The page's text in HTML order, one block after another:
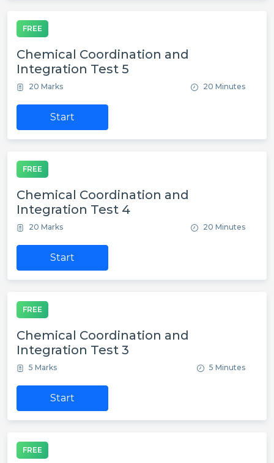
FREE
Chemical Coordination and
Integration Test 5
20 Marks 20 Minutes
Start
FREE
Chemical Coordination and
Integration Test 4
20 Marks 20 Minutes
Start
FREE
Chemical Coordination and
Integration Test 3
5 Marks 5 Minutes
Start
FREE